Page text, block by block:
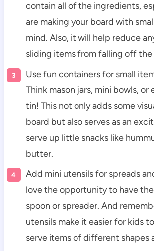
contain all of the ingredients,
are making your board with
mind. Also, it will help reduce
sliding items from falling off the
Use fun containers for small
Think mason jars, mini bowls, or
tin! This not only adds some
board but also serves as an
serve up little snacks like
butter.
Add mini utensils for spreads
love the opportunity to have
spoon or spreader. And
utensils make it easier for kids
serve items of different shapes